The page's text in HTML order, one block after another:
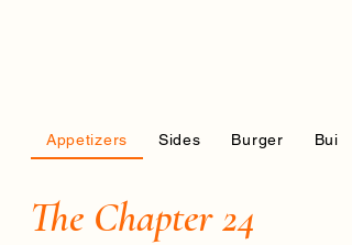
The Chapter 24
Appetizers Sides Burger